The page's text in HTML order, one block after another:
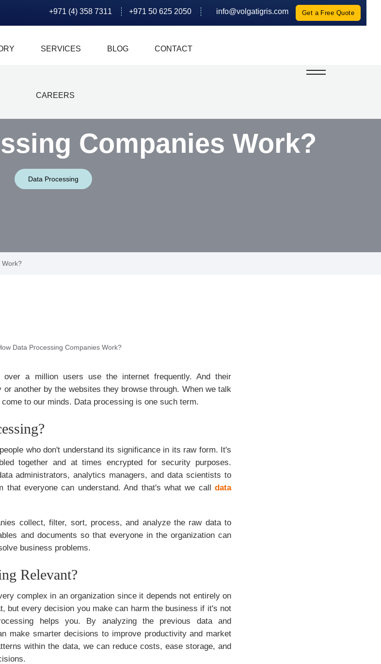
+971 (4) 358 7311 +971 50 625 2050 info@volgatigris.com Get a Free Quote
SERVICES BLOG CONTACT
CAREERS
Companies Work?
Data Processing
Work?
over a million users use the internet frequently. And their
another by the websites they browse through. When we talk
to our minds. Data processing is one such term.
who don't understand its significance in its raw form. It's
together and at times encrypted for security purposes.
administrators, analytics managers, and data scientists to
everyone can understand. And that's what we call data
collect, filter, sort, process, and analyze the raw data to
and documents so that everyone in the organization can
business problems.
Relevant?
complex in an organization since it depends not entirely on
but every decision you make can harm the business if it's not
helps you. By analyzing the previous data and
make smarter decisions to improve productivity and market
within the data, we can reduce costs, ease storage, and